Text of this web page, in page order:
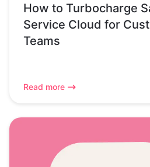
How to Turbocharge
Service Cloud for
Teams
Read more